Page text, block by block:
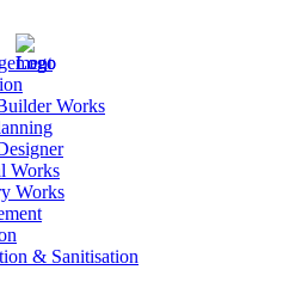
Works
Works
Works
& Sanitisation